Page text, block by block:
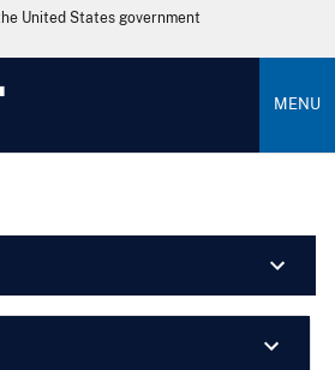
United States government
MENU